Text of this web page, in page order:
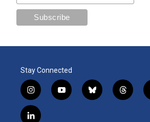
Stay Connected
i
n
s
y
o
b
l
t
h
l